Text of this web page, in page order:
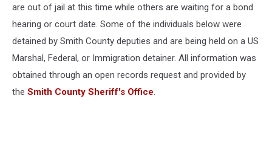
are out of jail at this time while others are waiting for a bond
hearing or court date. Some of the individuals below were
detained by Smith County deputies and are being held on a US
Marshal, Federal, or Immigration detainer. All information was
obtained through an open records request and provided by
the Smith County Sheriff's Office.